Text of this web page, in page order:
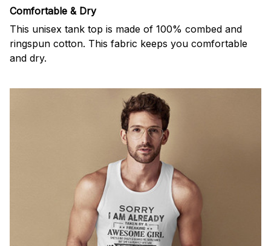
Comfortable & Dry
This unisex tank top is made of 100% combed and
ringspun cotton. This fabric keeps you comfortable
and dry.